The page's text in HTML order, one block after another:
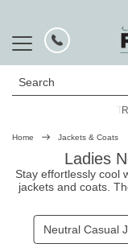
Search
Home Jackets & Coats
Ladies
Stay effortlessly cool
jackets and coats.
wear of any item in
parkas, our range
and match with
Neutral Casual